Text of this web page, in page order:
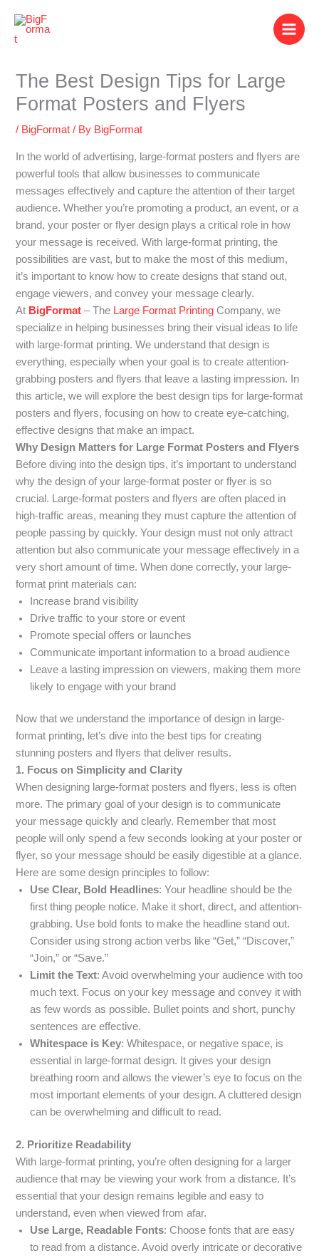
content
The Best Design Tips for Large
Format Posters and Flyers
/ BigFormat / By BigFormat
In the world of advertising, large-format posters and flyers are
powerful tools that allow businesses to communicate
messages effectively and capture the attention of their target
audience. Whether you’re promoting a product, an event, or a
brand, your poster or flyer design plays a critical role in how
your message is received. With large-format printing, the
possibilities are vast, but to make the most of this medium,
it’s important to know how to create designs that stand out,
engage viewers, and convey your message clearly.
At BigFormat – The Large Format Printing Company, we
specialize in helping businesses bring their visual ideas to life
with large-format printing. We understand that design is
everything, especially when your goal is to create attention-
grabbing posters and flyers that leave a lasting impression. In
this article, we will explore the best design tips for large-format
posters and flyers, focusing on how to create eye-catching,
effective designs that make an impact.
Why Design Matters for Large Format Posters and Flyers
Before diving into the design tips, it’s important to understand
why the design of your large-format poster or flyer is so
crucial. Large-format posters and flyers are often placed in
high-traffic areas, meaning they must capture the attention of
people passing by quickly. Your design must not only attract
attention but also communicate your message effectively in a
very short amount of time. When done correctly, your large-
format print materials can:
Increase brand visibility
Drive traffic to your store or event
Promote special offers or launches
Communicate important information to a broad audience
Leave a lasting impression on viewers, making them more
likely to engage with your brand
Now that we understand the importance of design in large-
format printing, let’s dive into the best tips for creating
stunning posters and flyers that deliver results.
1. Focus on Simplicity and Clarity
When designing large-format posters and flyers, less is often
more. The primary goal of your design is to communicate
your message quickly and clearly. Remember that most
people will only spend a few seconds looking at your poster or
flyer, so your message should be easily digestible at a glance.
Here are some design principles to follow:
Use Clear, Bold Headlines: Your headline should be the
first thing people notice. Make it short, direct, and attention-
grabbing. Use bold fonts to make the headline stand out.
Consider using strong action verbs like “Get,” “Discover,”
“Join,” or “Save.”
Limit the Text: Avoid overwhelming your audience with too
much text. Focus on your key message and convey it with
as few words as possible. Bullet points and short, punchy
sentences are effective.
Whitespace is Key: Whitespace, or negative space, is
essential in large-format design. It gives your design
breathing room and allows the viewer’s eye to focus on the
most important elements of your design. A cluttered design
can be overwhelming and difficult to read.
2. Prioritize Readability
With large-format printing, you’re often designing for a larger
audience that may be viewing your work from a distance. It’s
essential that your design remains legible and easy to
understand, even when viewed from afar.
Use Large, Readable Fonts: Choose fonts that are easy
to read from a distance. Avoid overly intricate or decorative